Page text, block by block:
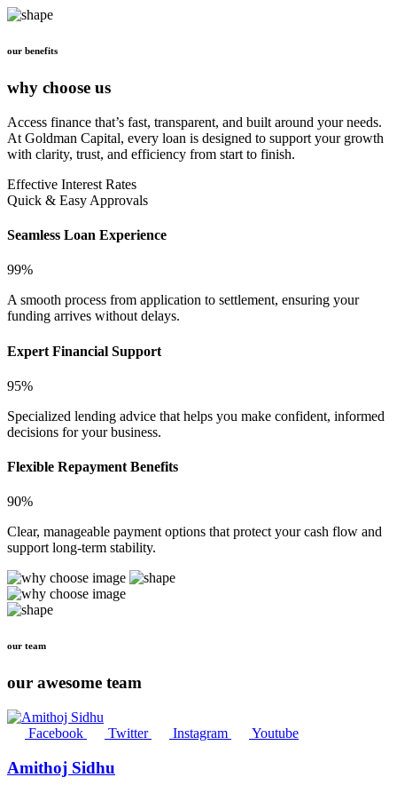
our benefits
why choose us
Access finance that’s fast, transparent, and built around your needs.
At Goldman Capital, every loan is designed to support your growth
with clarity, trust, and efficiency from start to finish.
Effective Interest Rates
Quick & Easy Approvals
Seamless Loan Experience
99%
A smooth process from application to settlement, ensuring your
funding arrives without delays.
Expert Financial Support
95%
Specialized lending advice that helps you make confident, informed
decisions for your business.
Flexible Repayment Benefits
90%
Clear, manageable payment options that protect your cash flow and
support long-term stability.
our team
our awesome team
Facebook Twitter Instagram Youtube
Amithoj Sidhu